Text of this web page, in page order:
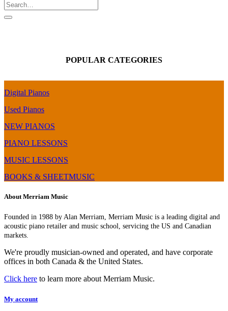
POPULAR CATEGORIES
Digital Pianos
Used Pianos
NEW PIANOS
PIANO LESSONS
MUSIC LESSONS
BOOKS & SHEETMUSIC
About Merriam Music
Founded in 1988 by Alan Merriam, Merriam Music is a leading digital and
acoustic piano retailer and music school, servicing the US and Canadian
markets.
We're proudly musician-owned and operated, and have corporate
offices in both Canada & the United States.
Click here to learn more about Merriam Music.
My account